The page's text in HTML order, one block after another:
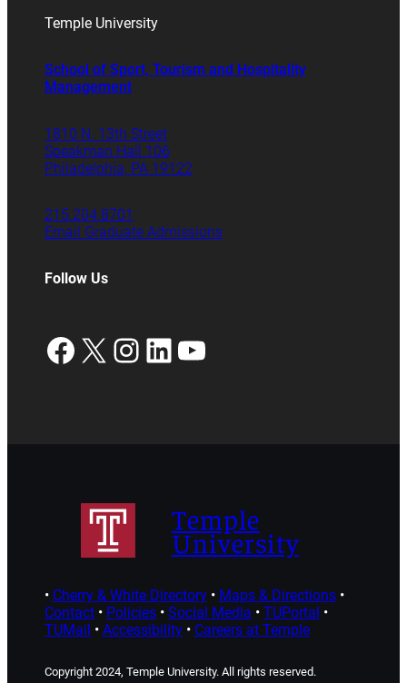
Temple University
School of Sport, Tourism and Hospitality
Management
1810 N. 13th Street
Speakman Hall 106
Philadelphia, PA 19122
215.204.8701
Email Graduate Admissions
Follow Us
Facebook
X Instagram
LinkedIn
YouTube
Temple
University
• Cherry & White Directory• Maps & Directions•
Contact• Policies• Social Media • TUPortal •
TUMail • Accessibility• Careers at Temple
Copyright 2024, Temple University. All rights reserved.